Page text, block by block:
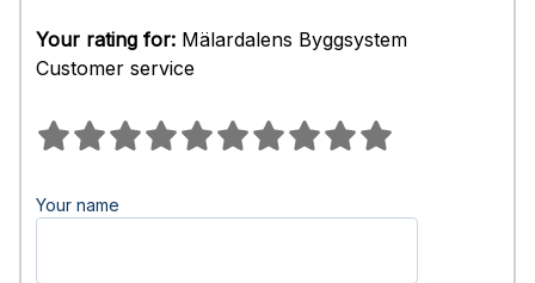
Your rating for: Mälardalens Byggsystem
Customer service
Your name